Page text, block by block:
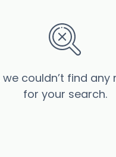
we couldn’t find any
for your search.